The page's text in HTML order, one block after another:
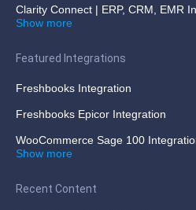
Clarity Connect | ERP, CRM, EMR
Show more
Featured Integrations
Freshbooks Integration
Freshbooks Epicor Integration
WooCommerce Sage 100
Show more
Recent Content